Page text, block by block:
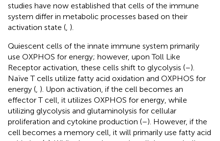
studies have now established that cells of the immune
system differ in metabolic processes based on their
activation state ( ).
Quiescent cells of the innate immune system primarily
use OXPHOS for energy; however, upon Toll Like
Receptor activation, these cells shift to glycolysis (–).
Naïve T cells utilize fatty acid oxidation and OXPHOS for
energy ( ). Upon activation, if the cell becomes an
effector T cell, it utilizes OXPHOS for energy, while
utilizing glycolysis and glutaminolysis for cellular
proliferation and cytokine production (–). However, if the
cell becomes a memory cell, it will primarily use fatty acid